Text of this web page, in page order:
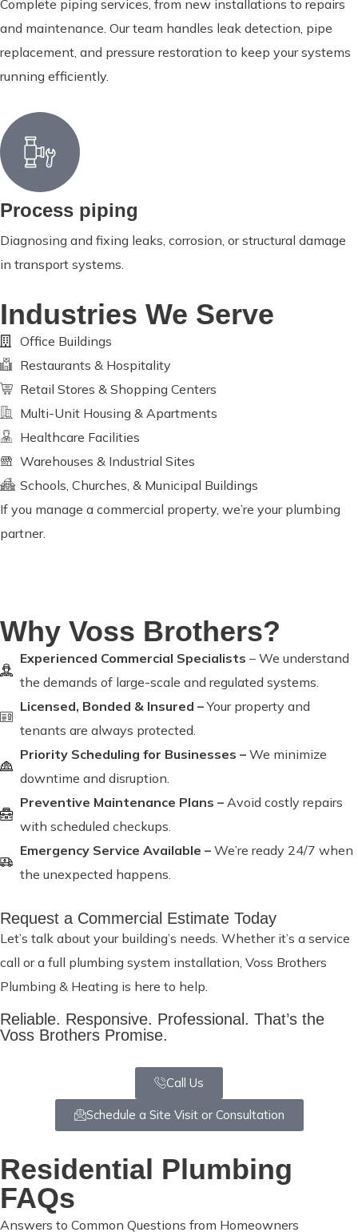
Complete piping services, from new installations to repairs
and maintenance. Our team handles leak detection, pipe
replacement, and pressure restoration to keep your systems
running efficiently.
Process piping
Diagnosing and fixing leaks, corrosion, or structural damage
in transport systems.
Industries We Serve
Office Buildings
Restaurants & Hospitality
Retail Stores & Shopping Centers
Multi-Unit Housing & Apartments
Healthcare Facilities
Warehouses & Industrial Sites
Schools, Churches, & Municipal Buildings
If you manage a commercial property, we’re your plumbing
partner.
Why Voss Brothers?
Experienced Commercial Specialists – We understand
the demands of large-scale and regulated systems.
Licensed, Bonded & Insured –Your property and
tenants are always protected.
Priority Scheduling for Businesses – We minimize
downtime and disruption.
Preventive Maintenance Plans – Avoid costly repairs
with scheduled checkups.
Emergency Service Available – We’re ready 24/7 when
the unexpected happens.
Request a Commercial Estimate Today
Let’s talk about your building’s needs. Whether it’s a service
call or a full plumbing system installation, Voss Brothers
Plumbing & Heating is here to help.
Reliable. Responsive. Professional. That’s the
Voss Brothers Promise.
Call Us
Schedule a Site Visit or Consultation
Residential Plumbing
FAQs
Answers to Common Questions from Homeowners